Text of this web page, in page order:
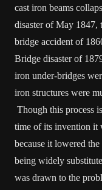
cast iron beams
disaster of May 1847,
bridge accident of
Bridge disaster of
iron under-bridges
iron structures were
Though this process
time of its invention it
because it lowered
being widely
was drawn to the